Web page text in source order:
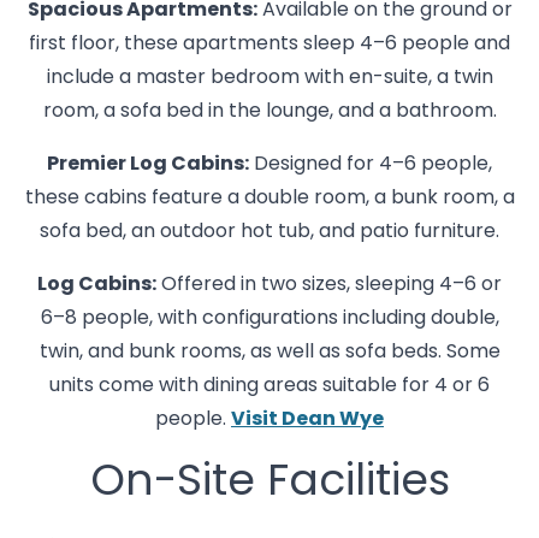
Spacious Apartments:Available on the ground or
first floor, these apartments sleep 4–6 people and
include a master bedroom with en-suite, a twin
room, a sofa bed in the lounge, and a bathroom.
Premier Log Cabins: Designed for 4–6 people,
these cabins feature a double room, a bunk room, a
sofa bed, an outdoor hot tub, and patio furniture.
Log Cabins: Offered in two sizes, sleeping 4–6 or
6–8 people, with configurations including double,
twin, and bunk rooms, as well as sofa beds. Some
units come with dining areas suitable for 4 or 6
people. Visit Dean Wye
On-Site Facilities